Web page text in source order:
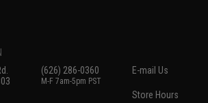
(626) 286-0360
M-F 7am-5pm PST
E-mail Us
Store Hours